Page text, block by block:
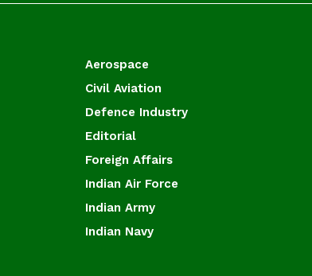
Aerospace
Civil Aviation
Defence Industry
Editorial
Foreign Affairs
Indian Air Force
Indian Army
Indian Navy